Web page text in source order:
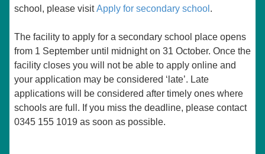
school, please visitApply for secondary school .
The facility to apply for a secondary school place opens
from 1 September until midnight on 31 October. Once the
facility closes you will not be able to apply online and
your application may be considered ‘late’. Late
applications will be considered after timely ones where
schools are full. If you miss the deadline, please contact
0345 155 1019 as soon as possible.